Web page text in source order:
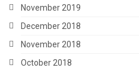
November 2019
December 2018
November 2018
October 2018